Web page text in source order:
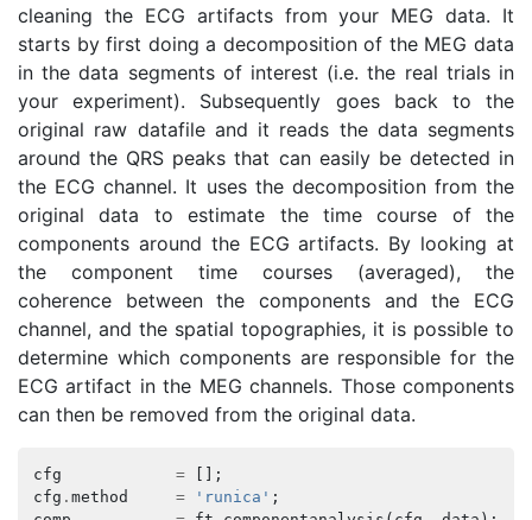
cleaning the ECG artifacts from your MEG data. It
starts by first doing a decomposition of the MEG data
in the data segments of interest (i.e. the real trials in
your experiment). Subsequently goes back to the
original raw datafile and it reads the data segments
around the QRS peaks that can easily be detected in
the ECG channel. It uses the decomposition from the
original data to estimate the time course of the
components around the ECG artifacts. By looking at
the component time courses (averaged), the
coherence between the components and the ECG
channel, and the spatial topographies, it is possible to
determine which components are responsible for the
ECG artifact in the MEG channels. Those components
can then be removed from the original data.
cfg =
[];
cfg . method = 'runica' ;